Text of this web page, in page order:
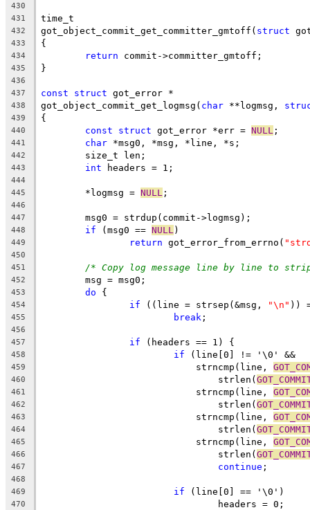
430
431
time_t
432 got_object_commit_get_committer_gmtoff( struct
433 {
434 return commit->committer_gmtoff;
435 }
436
437
const struct got_error *
438 got_object_commit_get_logmsg( char **logmsg,
439 {
440 const struct got_error *err = NULL ;
441 char *msg0, *msg, *line, *s;
442
	size_t len;
443 int headers = 1;
444
445
	*logmsg =
NULL ;
446
447
	msg0 = strdup(commit->logmsg);
448 if (msg0 == NULL )
449 return got_error_from_errno(
450
451
/* Copy log message line by line to
452
	msg = msg0;
453 do {
454 if ((line = strsep(&msg, "\n" ))
455 break ;
456
457
if (headers == 1) {
458 if (line[0] != '\0' &&
459
			    strncmp(line,
460
			        strlen(
461
			    strncmp(line,
462
			        strlen(
463
			    strncmp(line,
464
			        strlen(
465
			    strncmp(line,
466
			        strlen(
467 continue ;
468
469
if (line[0] == '\0')
470
				headers = 0;